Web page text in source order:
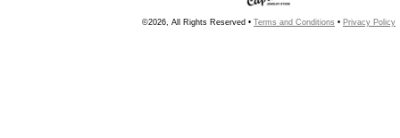
©2026, All Rights Reserved • Terms and Conditions • Privacy Policy